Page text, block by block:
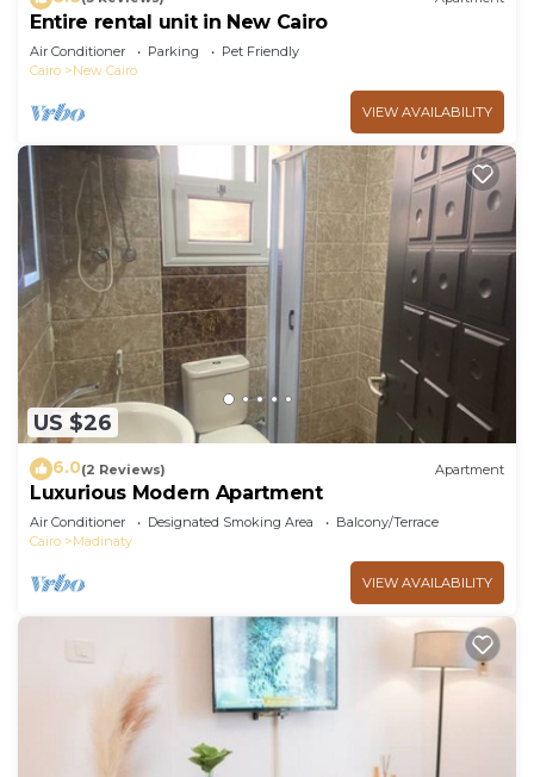
Entire rental unit in New Cairo
Air Conditioner Parking
Pet Friendly
Cairo
New Cairo
VIEW AVAILABILITY
US $26
6.0(2 Reviews) Apartment
Luxurious Modern Apartment
Air Conditioner Designated Smoking Area
Balcony/Terrace
Cairo
Madinaty
VIEW AVAILABILITY